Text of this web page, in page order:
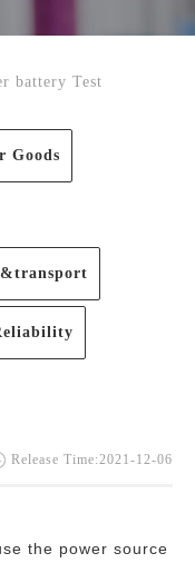
battery Test
Goods
Release Time:2021-12-06
the power source